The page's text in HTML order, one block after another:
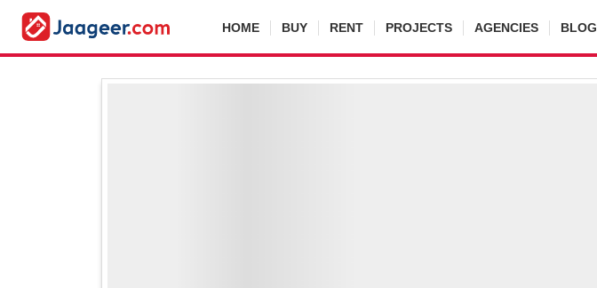
HOME BUY RENT PROJECTS AGENCIES BLOG